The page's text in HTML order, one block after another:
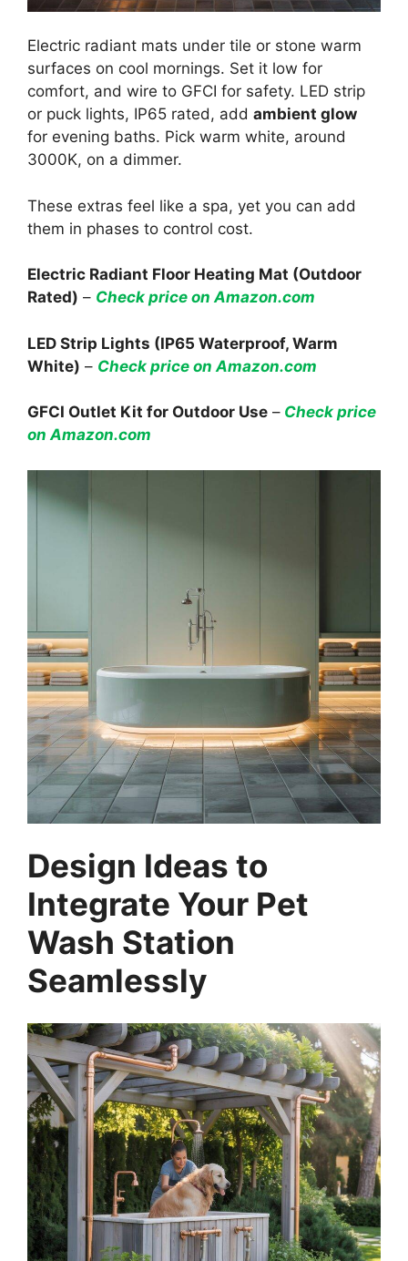
Electric radiant mats under tile or stone warm
surfaces on cool mornings. Set it low for
comfort, and wire to GFCI for safety. LED strip
or puck lights, IP65 rated, add ambient glow
for evening baths. Pick warm white, around
3000K, on a dimmer.
These extras feel like a spa, yet you can add
them in phases to control cost.
Electric Radiant Floor Heating Mat (Outdoor
Rated) – Check price on Amazon.com
LED Strip Lights (IP65 Waterproof, Warm
White) – Check price on Amazon.com
GFCI Outlet Kit for Outdoor Use – Check price
on Amazon.com
Design Ideas to
Integrate Your Pet
Wash Station
Seamlessly